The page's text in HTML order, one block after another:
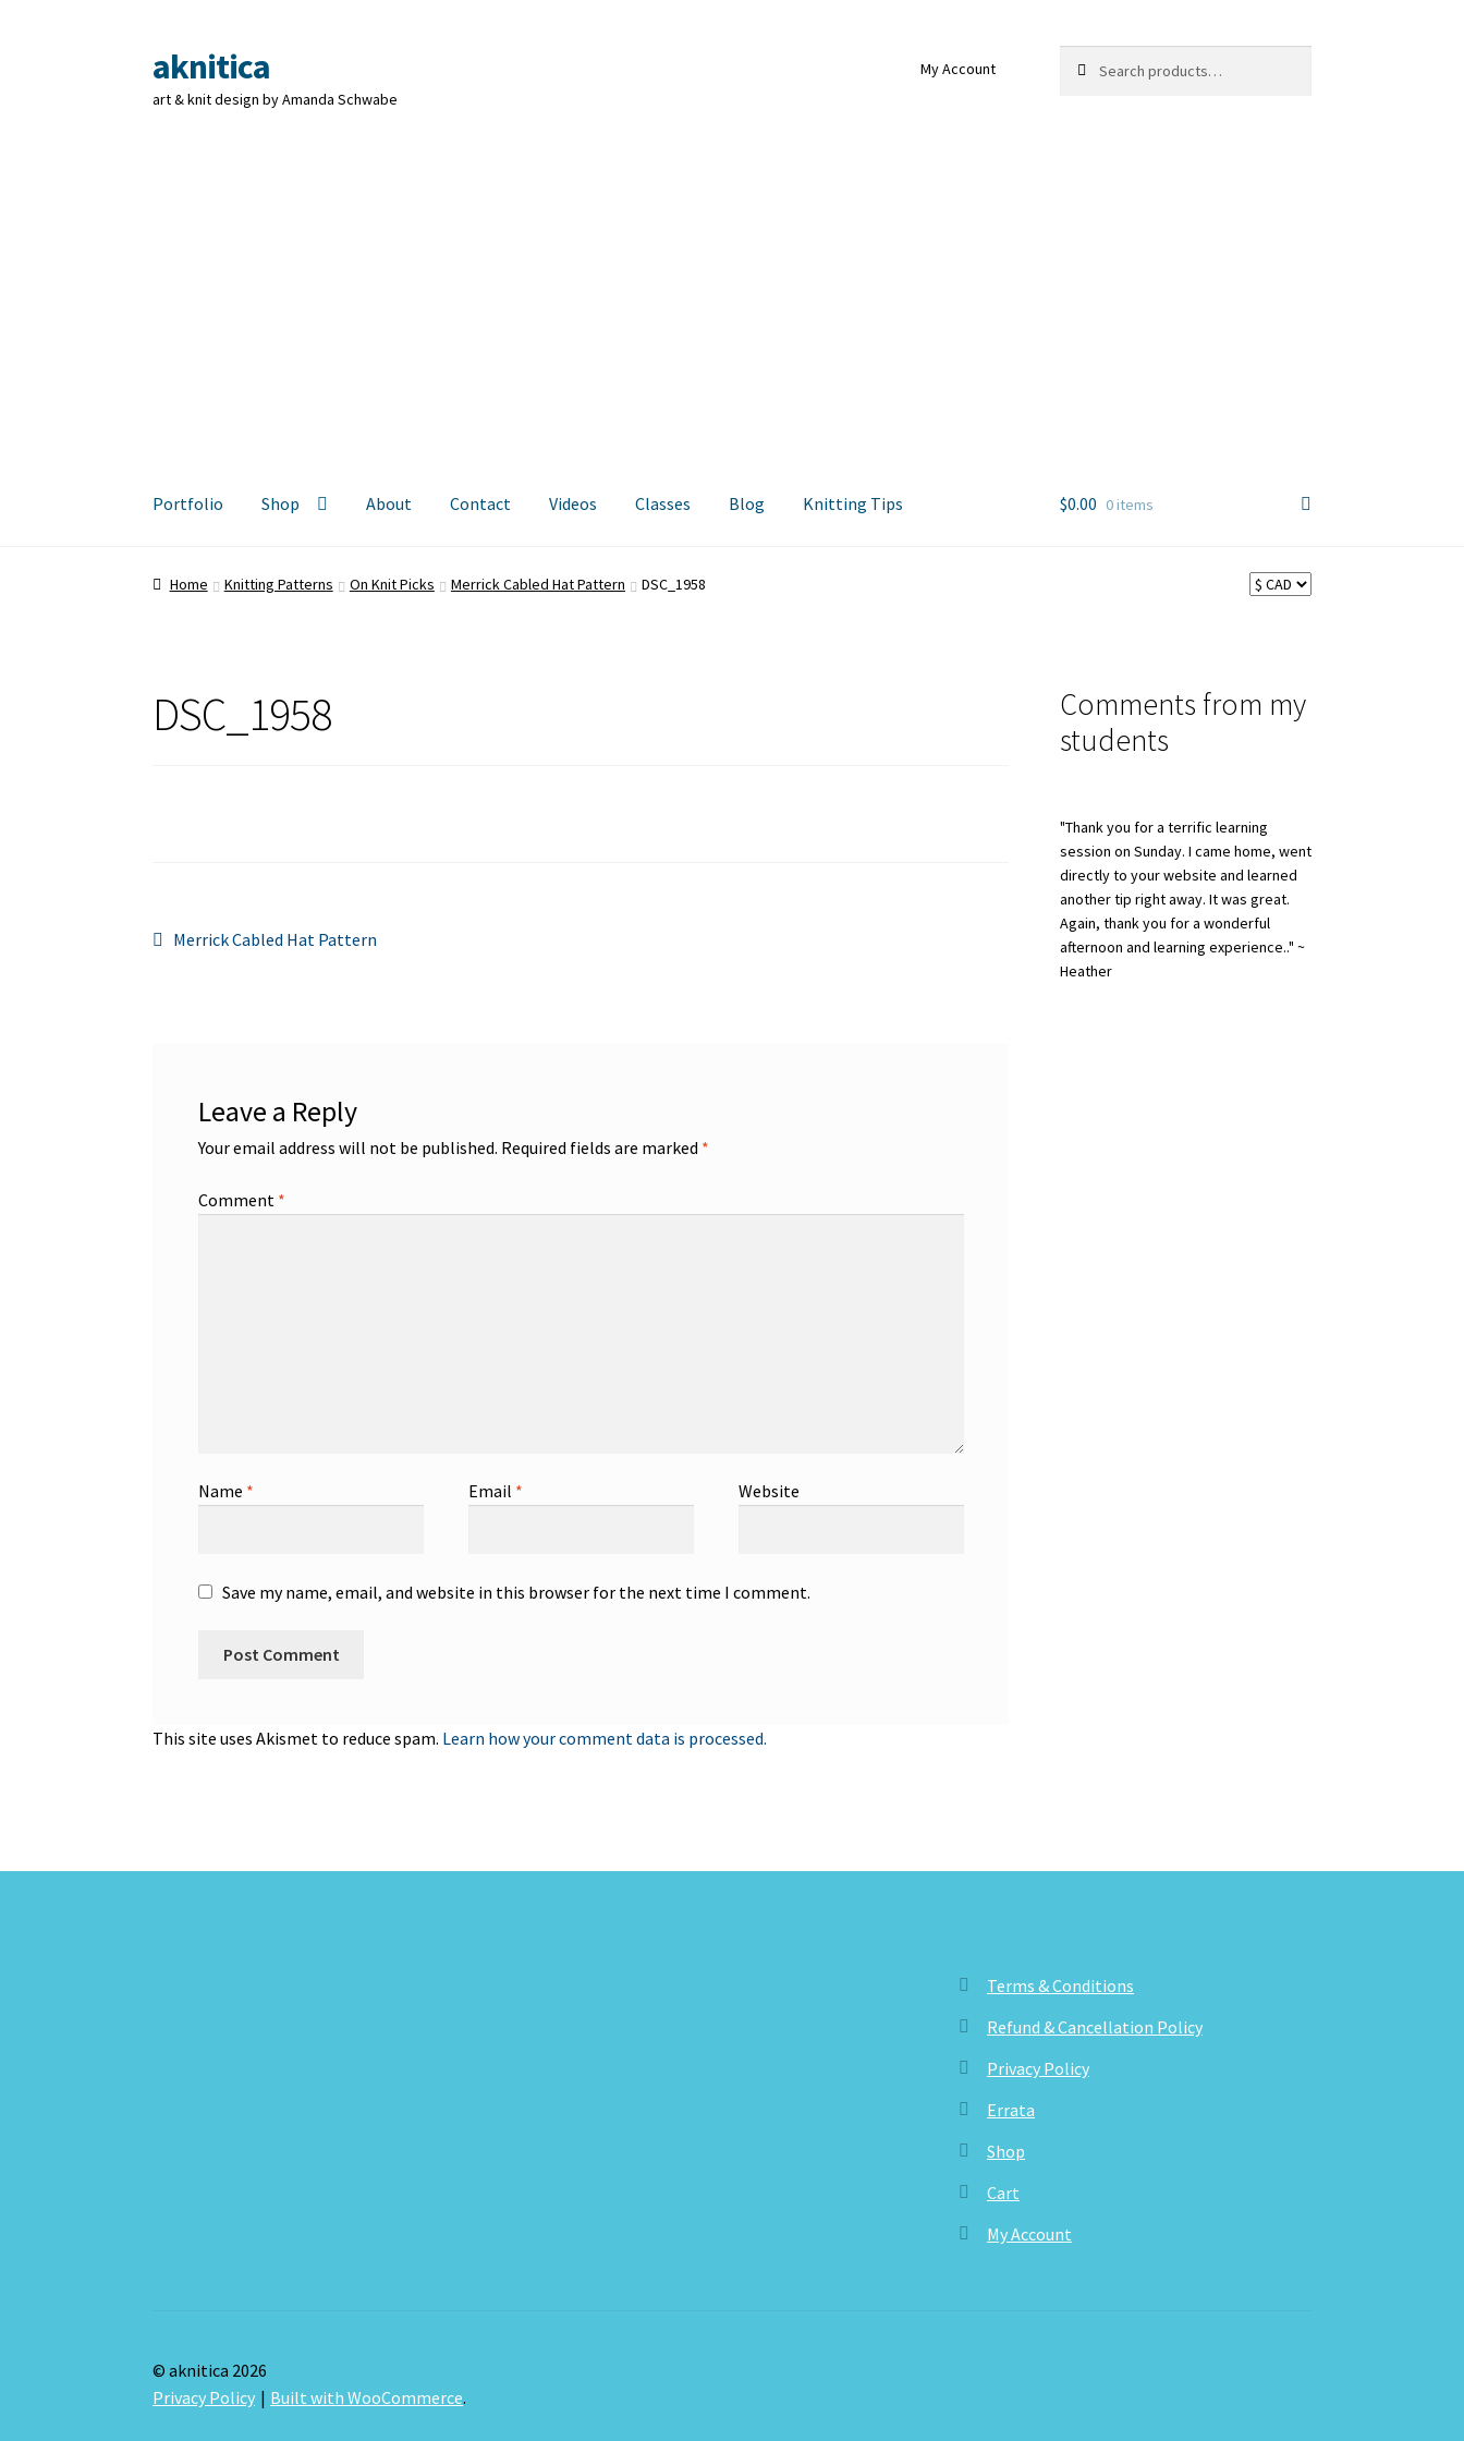
Skip
to
navigation
Skip
to
content
aknitica
art & knit design by Amanda Schwabe
My Account
for:
Portfolio Shop About Contact Videos Classes Blog Knitting Tips $0.00 0 items
Home Knitting Patterns On Knit Picks Merrick Cabled Hat Pattern DSC_1958
DSC_1958
Post
Previous
Merrick Cabled Hat Pattern
Leave a Reply
Your email address will not be published. Required fields are marked *
Comment *
Name * Email * Website
Save my name, email, and website in this browser for the next time I comment.
This site uses Akismet to reduce spam. Learn how your comment data is processed.
Comments from my
students
"Thank you for a terrific learning
session on Sunday. I came home, went
directly to your website and learned
another tip right away. It was great.
Again, thank you for a wonderful
afternoon and learning experience.." ~
Heather
Terms & Conditions
Refund & Cancellation Policy
Privacy Policy
Errata
Shop
Cart
My Account
© aknitica 2026
Privacy Policy
Built with WooCommerce.